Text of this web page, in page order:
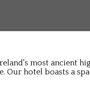
most ancient
hotel boasts a